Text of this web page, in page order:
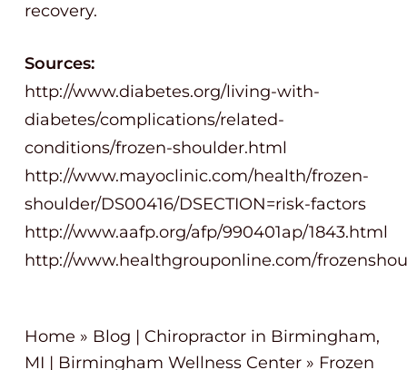
recovery.
Sources:
http://www.diabetes.org/living-with-
diabetes/complications/related-
conditions/frozen-shoulder.html
http://www.mayoclinic.com/health/frozen-
shoulder/DS00416/DSECTION=risk-factors
http://www.aafp.org/afp/990401ap/1843.html
http://www.healthgrouponline.com/
Home » Blog | Chiropractor in Birmingham,
MI | Birmingham Wellness Center » Frozen